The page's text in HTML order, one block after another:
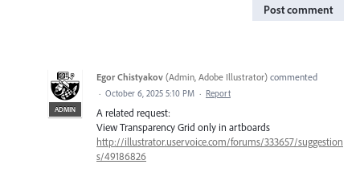
Post comment
ADMIN
Egor Chistyakov (Admin, Adobe Illustrator) commented
· October 6, 2025 5:10 PM · Report
A related request:
View Transparency Grid only in artboards
http://illustrator.uservoice.com/forums/333657/suggestion
s/49186826